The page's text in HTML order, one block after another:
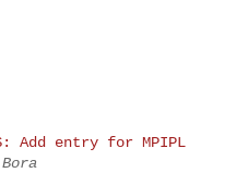
Add entry for MPIPL